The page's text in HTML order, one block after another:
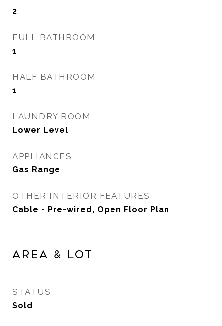
2
FULL BATHROOM
1
HALF BATHROOM
1
LAUNDRY ROOM
Lower Level
APPLIANCES
Gas Range
OTHER INTERIOR FEATURES
Cable - Pre-wired, Open Floor Plan
Area & Lot
STATUS
Sold